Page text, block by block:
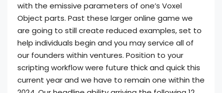
with the emissive parameters of one’s Voxel
Object parts. Past these larger online game we
are going to still create reduced examples, set to
help individuals begin and you may service all of
our founders within ventures. Position to your
scripting workflow were future thick and quick this
current year and we have to remain one within the